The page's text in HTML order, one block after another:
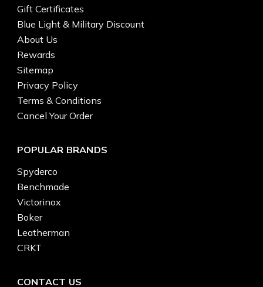
Gift Certificates
Blue Light & Military Discount
About Us
Rewards
Sitemap
Privacy Policy
Terms & Conditions
Cancel Your Order
POPULAR BRANDS
Spyderco
Benchmade
Victorinox
Boker
Leatherman
CRKT
CONTACT US